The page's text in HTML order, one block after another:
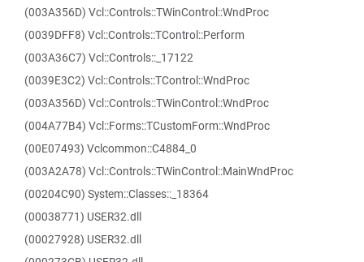
(003A356D) Vcl::Controls::TWinControl::WndProc
(0039DFF8) Vcl::Controls::TControl::Perform
(003A36C7) Vcl::Controls::_17122
(0039E3C2) Vcl::Controls::TControl::WndProc
(003A356D) Vcl::Controls::TWinControl::WndProc
(004A77B4) Vcl::Forms::TCustomForm::WndProc
(00E07493) Vclcommon::C4884_0
(003A2A78) Vcl::Controls::TWinControl::MainWndProc
(00204C90) System::Classes::_18364
(00038771) USER32.dll
(00027928) USER32.dll